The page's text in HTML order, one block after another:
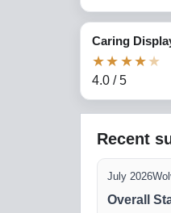
Caring
★★ ★★ ★
4.0 /5
Recent
July 2026
Overall